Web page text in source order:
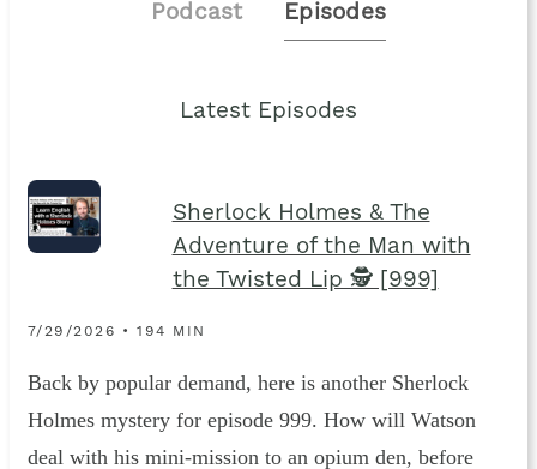
Podcast Episodes
Latest Episodes
Sherlock Holmes & The
Adventure of the Man with
the Twisted Lip 🕵 [999]
7/29/2026 • 194 MIN
Back by popular demand, here is another Sherlock
Holmes mystery for episode 999. How will Watson
deal with his mini-mission to an opium den, before